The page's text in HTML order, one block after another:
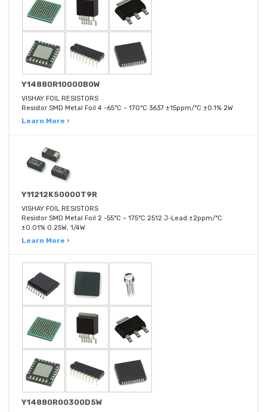
Y14880R10000B0W
VISHAY FOIL RESISTORS
Resistor SMD Metal Foil 4 -65°C ~ 170°C 3637 ±15ppm/°C ±0.1% 2W
Learn More ›
Y11212K50000T9R
VISHAY FOIL RESISTORS
Resistor SMD Metal Foil 2 -55°C ~ 175°C 2512 J-Lead ±2ppm/°C
±0.01% 0.25W, 1/4W
Learn More ›
Y14880R00300D5W